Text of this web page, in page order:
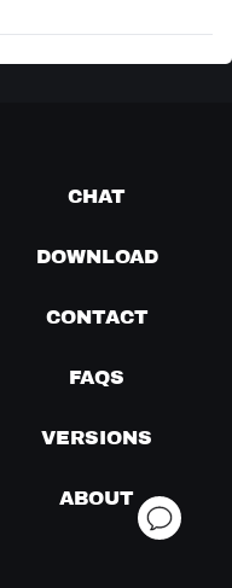
CHAT
DOWNLOAD
CONTACT
FAQS
VERSIONS
ABOUT